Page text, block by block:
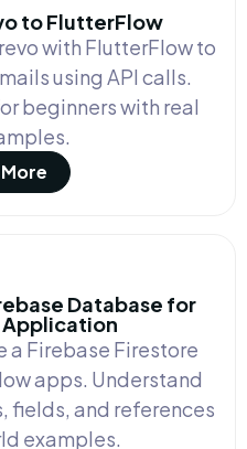
to FlutterFlow
with FlutterFlow to
using API calls.
beginners with real
Database for
a Firebase Firestore
apps. Understand
fields, and references
examples.